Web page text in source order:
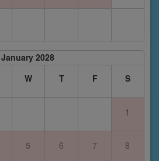
January 2028
W T F S
1
5 6 7 8